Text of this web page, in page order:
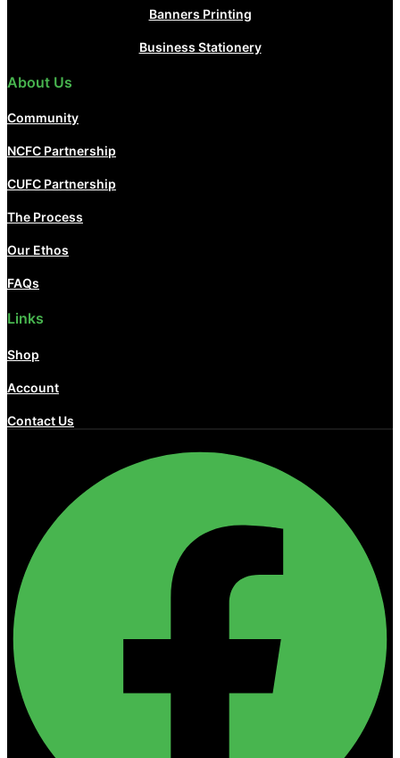
Banners Printing
Business Stationery
About Us
Community
NCFC Partnership
CUFC Partnership
The Process
Our Ethos
FAQs
Links
Shop
Account
Contact Us